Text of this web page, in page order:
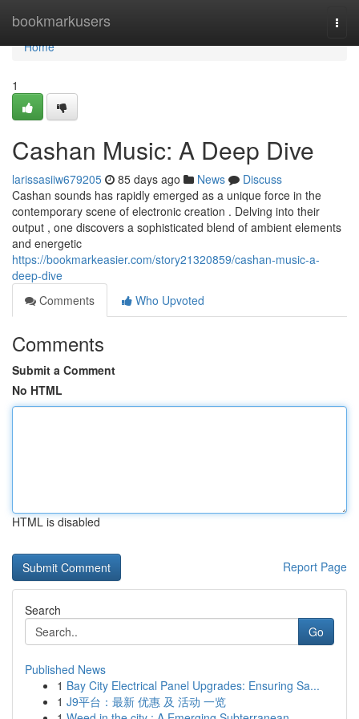
bookmarkusers
Home
Home
1
Cashan Music: A Deep Dive
larissasiiw679205 85 days ago News
Discuss
Cashan sounds has rapidly emerged as a unique force in the
contemporary scene of electronic creation . Delving into their
output , one discovers a sophisticated blend of ambient elements
and energetic
https://bookmarkeasier.com/story21320859/cashan-music-a-
deep-dive
Comments
Who Upvoted
Comments
Submit a Comment
No HTML
HTML is disabled
Report Page
Search
Go
Published News
1 Bay City Electrical Panel Upgrades: Ensuring Sa...
1 J9平台：最新 优惠 及 活动 一览